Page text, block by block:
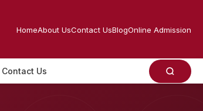
HomeAbout UsContact UsBlogOnline Admission
Contact Us